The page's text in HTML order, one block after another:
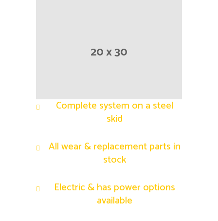
20 x 30
Complete system on a steel
skid
All wear & replacement parts in
stock
Electric & has power options
available